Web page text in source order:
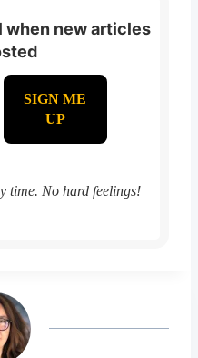
when new articles
time. No hard feelings!